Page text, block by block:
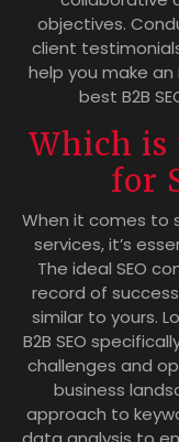
objectives.
client
help you make
best B2B
Which is
for
When it comes to
services, it’s
The ideal SEO
record of
similar to yours.
B2B SEO
challenges and
business
approach to